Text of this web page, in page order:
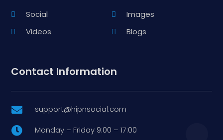
Social
Images
Videos
Blogs
Contact Information
 support@hipnsocial.com
 Monday – Friday 9:00 – 17:00